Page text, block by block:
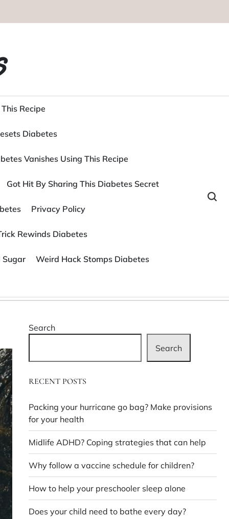
Recipe
Diabetes
Vanishes Using This Recipe
Got Hit By Sharing This Diabetes Secret
Privacy Policy
Rewinds Diabetes
Sugar Weird Hack Stomps Diabetes
Search
Search
RECENT POSTS
Packing your hurricane go bag? Make provisions
for your health
Midlife ADHD? Coping strategies that can help
Why follow a vaccine schedule for children?
How to help your preschooler sleep alone
Does your child need to bathe every day?